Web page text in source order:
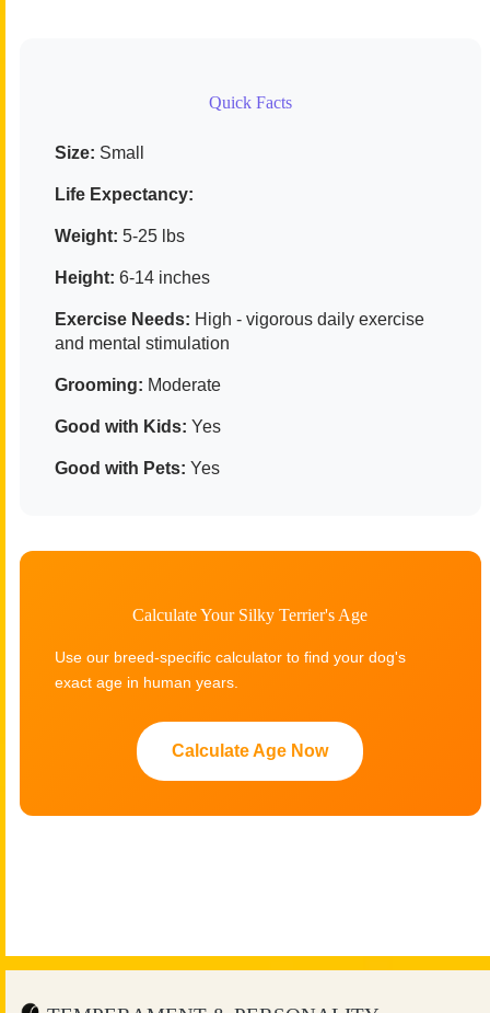
Quick Facts
Size: Small
Life Expectancy:
Weight: 5-25 lbs
Height: 6-14 inches
Exercise Needs: High - vigorous daily exercise
and mental stimulation
Grooming: Moderate
Good with Kids: Yes
Good with Pets: Yes
Calculate Your Silky Terrier's Age
Use our breed-specific calculator to find your dog's
exact age in human years.
Calculate Age Now